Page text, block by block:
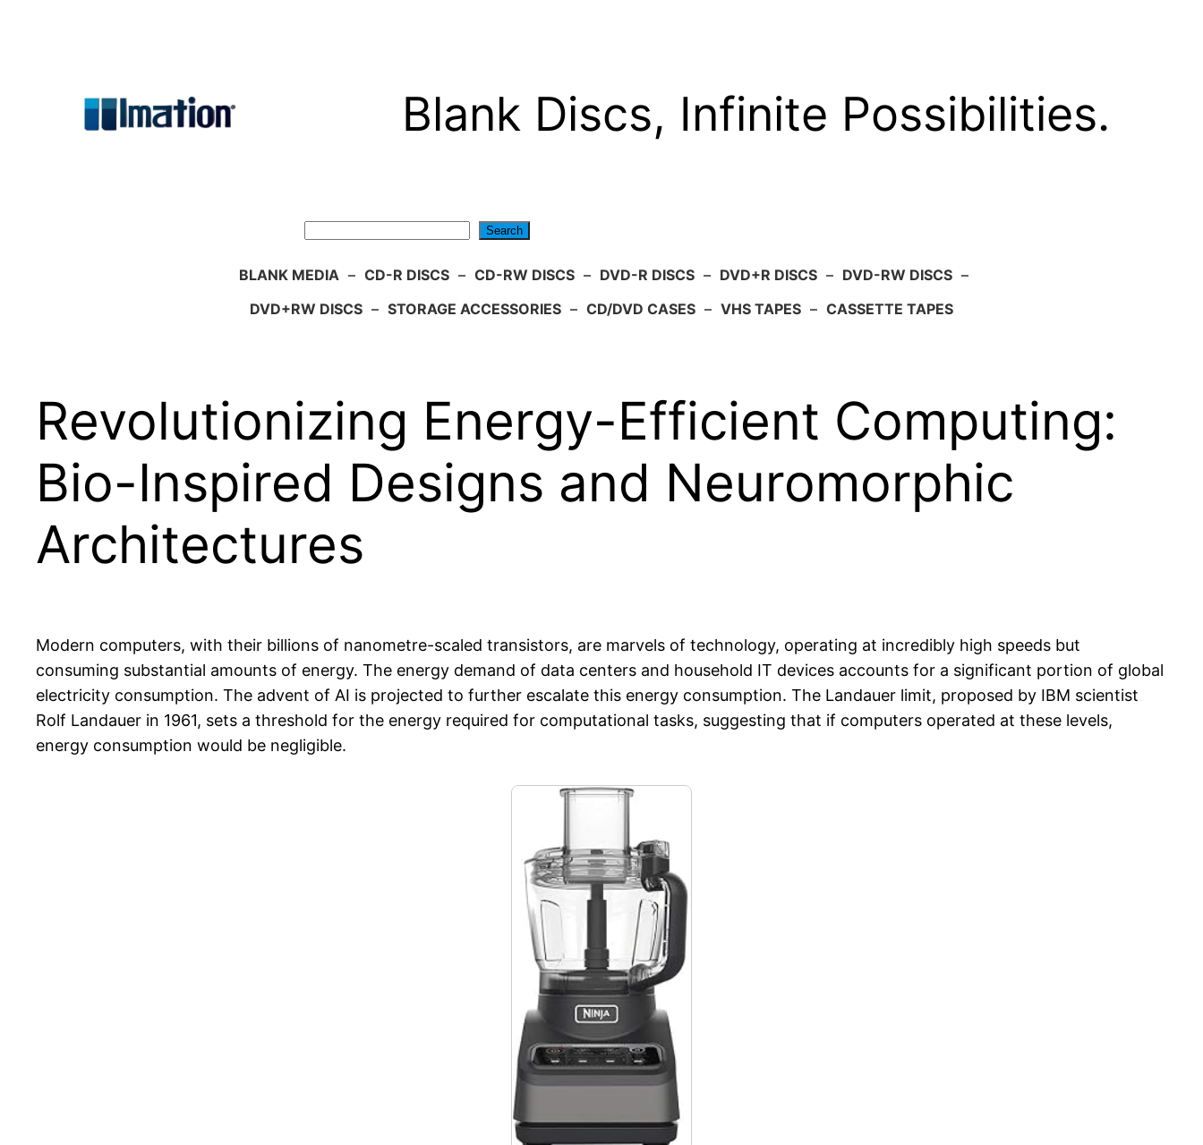
Blank Discs, Infinite Possibilities.
Search
BLANK MEDIA – CD-R DISCS – CD-RW DISCS – DVD-R DISCS – DVD+R DISCS – DVD-RW DISCS –
DVD+RW DISCS – STORAGE ACCESSORIES – CD/DVD CASES – VHS TAPES – CASSETTE TAPES
Revolutionizing Energy-Efficient Computing:
Bio-Inspired Designs and Neuromorphic
Architectures
Modern computers, with their billions of nanometre-scaled transistors, are marvels of technology, operating at incredibly high speeds but
consuming substantial amounts of energy. The energy demand of data centers and household IT devices accounts for a significant portion of global
electricity consumption. The advent of AI is projected to further escalate this energy consumption. The Landauer limit, proposed by IBM scientist
Rolf Landauer in 1961, sets a threshold for the energy required for computational tasks, suggesting that if computers operated at these levels,
energy consumption would be negligible.